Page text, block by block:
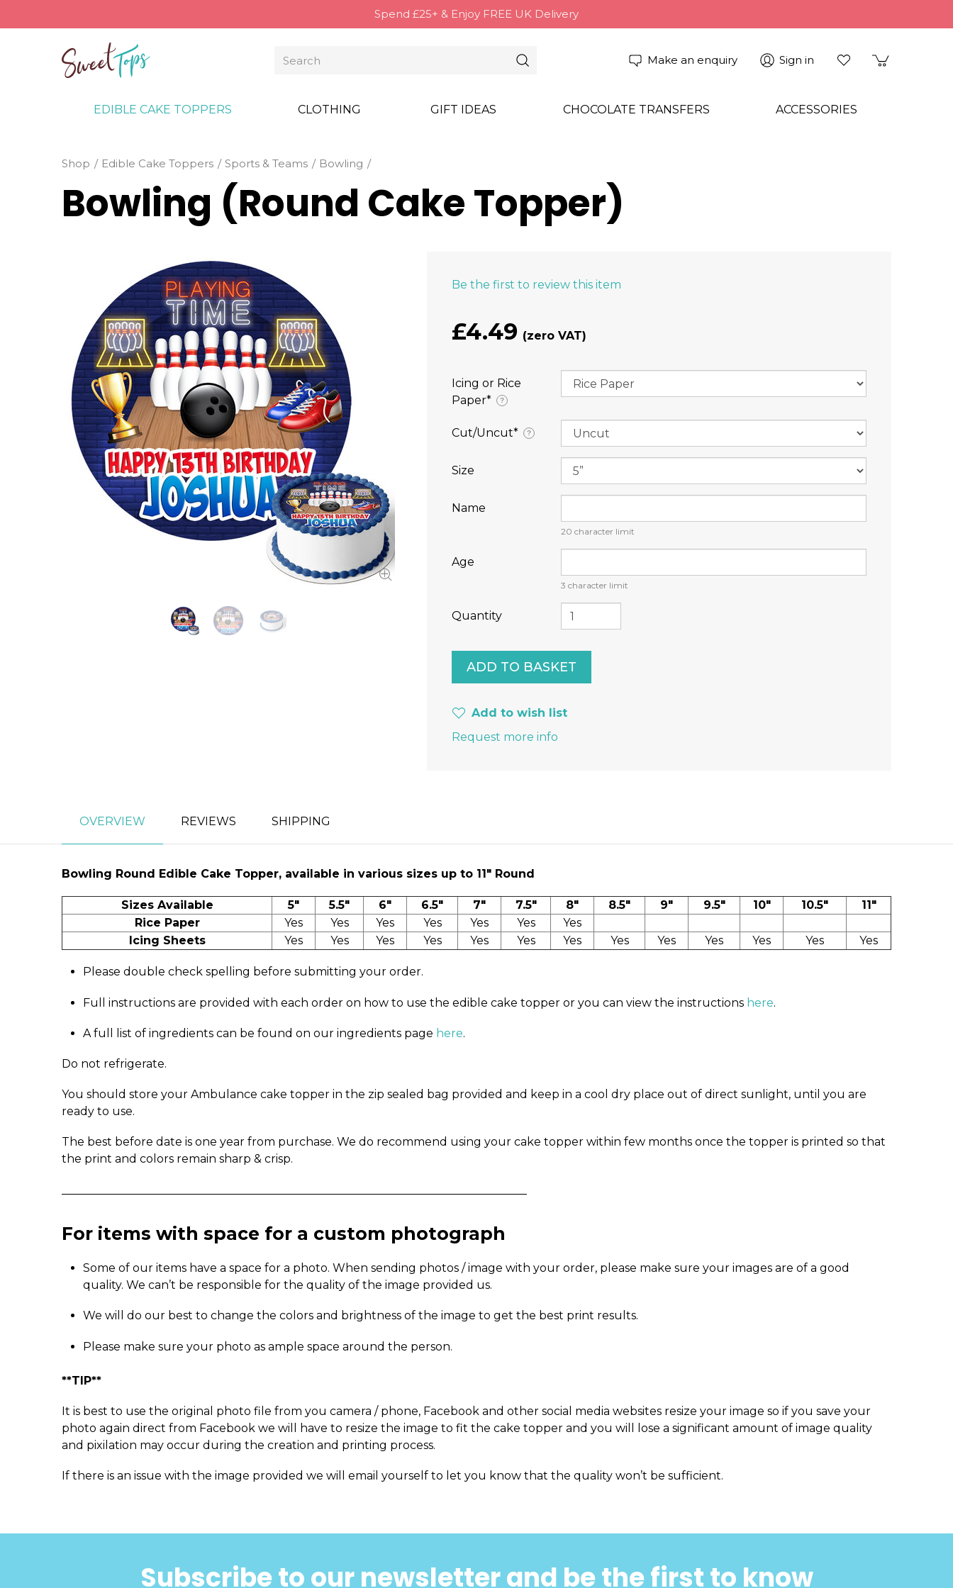
Spend £25+ & Enjoy FREE UK Delivery
Make an enquiry Sign in
EDIBLE CAKE TOPPERS CLOTHING GIFT IDEAS CHOCOLATE TRANSFERS ACCESSORIES
Shop Edible Cake Toppers Sports & Teams Bowling
Bowling (Round Cake Topper)
Be the first to review this item
£4.49
Icing or Rice
Paper⁠*
?
Cut/Uncut⁠* ?
Size
Name
20 character limit
Age
3 character limit
Quantity
Add to wish list
Request more info
OVERVIEW REVIEWS SHIPPING
Bowling Round Edible Cake Topper, available in various sizes up to 11″ Round
Sizes Available 5" 5.5" 6" 6.5" 7" 7.5" 8" 8.5" 9" 9.5" 10" 10.5"
11"
Rice Paper
Yes Yes Yes Yes Yes Yes
Yes
Icing Sheets
Yes Yes Yes Yes Yes Yes Yes Yes Yes Yes Yes Yes Yes
Please double check spelling before submitting your order.
Full instructions are provided with each order on how to use the edible cake topper or you can view the instructions here.
A full list of ingredients can be found on our ingredients page here.
Do not refrigerate.
You should store your Ambulance cake topper in the zip sealed bag provided and keep in a cool dry place out of direct sunlight, until you are
ready to use.
The best before date is one year from purchase. We do recommend using your cake topper within few months once the topper is printed so that
the print and colors remain sharp & crisp.
For items with space for a custom photograph
Some of our items have a space for a photo. When sending photos / image with your order, please make sure your images are of a good
quality. We can’t be responsible for the quality of the image provided us.
We will do our best to change the colors and brightness of the image to get the best print results.
Please make sure your photo as ample space around the person.
**TIP**
It is best to use the original photo file from you camera / phone, Facebook and other social media websites resize your image so if you save your
photo again direct from Facebook we will have to resize the image to fit the cake topper and you will lose a significant amount of image quality
and pixilation may occur during the creation and printing process.
If there is an issue with the image provided we will email yourself to let you know that the quality won’t be sufficient.
Subscribe to our newsletter and be the first to know